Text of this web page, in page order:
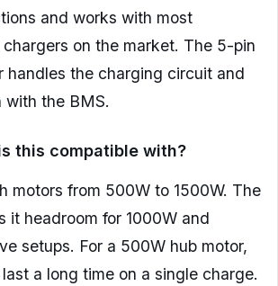
and works with most
on the market. The 5-pin
handles the charging circuit and
with the BMS.
this compatible with?
motors from 500W to 1500W. The
it headroom for 1000W and
setups. For a 500W hub motor,
a long time on a single charge.